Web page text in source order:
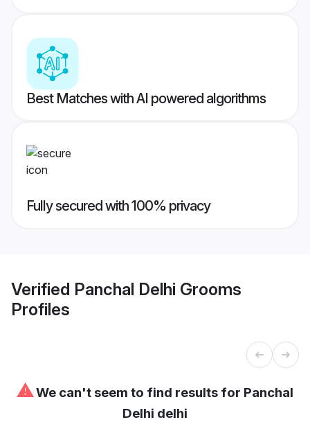
Best Matches with AI powered algorithms
Fully secured with 100% privacy
Verified Panchal Delhi Grooms
Profiles
⚠We can't seem to find results for Panchal
Delhi delhi